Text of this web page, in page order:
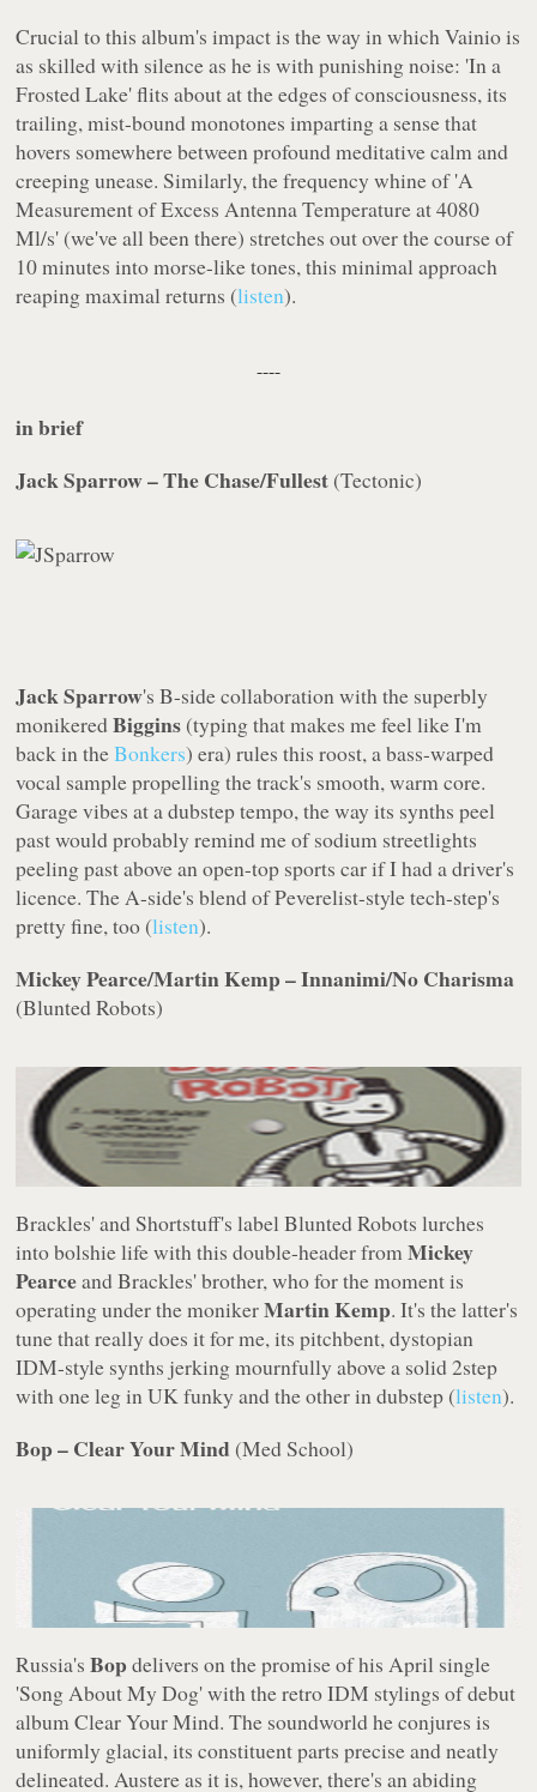
Crucial to this album's impact is the way in which Vainio is
as skilled with silence as he is with punishing noise: 'In a
Frosted Lake' flits about at the edges of consciousness, its
trailing, mist-bound monotones imparting a sense that
hovers somewhere between profound meditative calm and
creeping unease. Similarly, the frequency whine of 'A
Measurement of Excess Antenna Temperature at 4080
Ml/s' (we've all been there) stretches out over the course of
10 minutes into morse-like tones, this minimal approach
reaping maximal returns (listen).
----
in brief
Jack Sparrow – The Chase/Fullest (Tectonic)
Jack Sparrow's B-side collaboration with the superbly
monikeredBiggins (typing that makes me feel like I'm
back in theBonkers) era) rules this roost, a bass-warped
vocal sample propelling the track's smooth, warm core.
Garage vibes at a dubstep tempo, the way its synths peel
past would probably remind me of sodium streetlights
peeling past above an open-top sports car if I had a driver's
licence. The A-side's blend of Peverelist-style tech-step's
pretty fine, too (listen).
Mickey Pearce/Martin Kemp – Innanimi/No Charisma
(Blunted Robots)
Brackles' and Shortstuff's labelBlunted Robots lurches
into bolshie life with this double-header fromMickey
Pearceand Brackles' brother, who for the moment is
operating under the monikerMartin Kemp. It's the latter's
tune that really does it for me, its pitchbent, dystopian
IDM-style synths jerking mournfully above a solid 2step
with one leg in UK funky and the other in dubstep (listen).
Bop – Clear Your Mind (Med School)
Russia'sBop delivers on the promise of his April single
'Song About My Dog' with the retro IDM stylings of debut
albumClear Your Mind. The soundworld he conjures is
uniformly glacial, its constituent parts precise and neatly
delineated. Austere as it is, however, there's an abiding